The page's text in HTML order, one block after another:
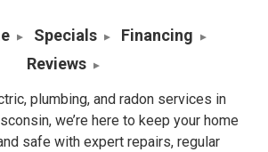
Specials
Financing
Reviews
plumbing, and radon services in
we’re here to keep your home
safe with expert repairs, regular